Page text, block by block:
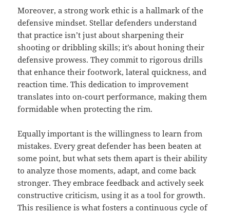
Moreover, a strong work ethic is a hallmark of the
defensive mindset. Stellar defenders understand
that practice isn’t just about sharpening their
shooting or dribbling skills; it’s about honing their
defensive prowess. They commit to rigorous drills
that enhance their footwork, lateral quickness, and
reaction time. This dedication to improvement
translates into on-court performance, making them
formidable when protecting the rim.
Equally important is the willingness to learn from
mistakes. Every great defender has been beaten at
some point, but what sets them apart is their ability
to analyze those moments, adapt, and come back
stronger. They embrace feedback and actively seek
constructive criticism, using it as a tool for growth.
This resilience is what fosters a continuous cycle of